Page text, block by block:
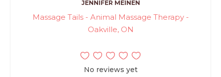
JENNIFER MEINEN
Massage Tails - Animal Massage Therapy -
Oakville, ON
No reviews yet